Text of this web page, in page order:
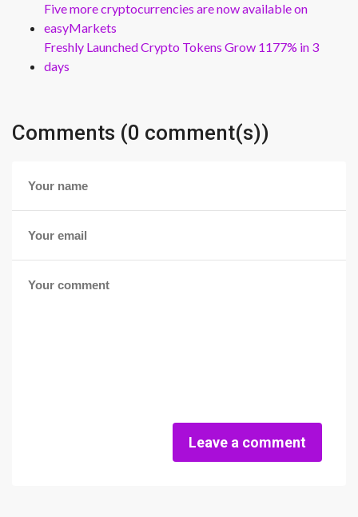
Five more cryptocurrencies are now available on
easyMarkets
Freshly Launched Crypto Tokens Grow 1177% in 3
days
Comments (0 comment(s))
Leave a comment